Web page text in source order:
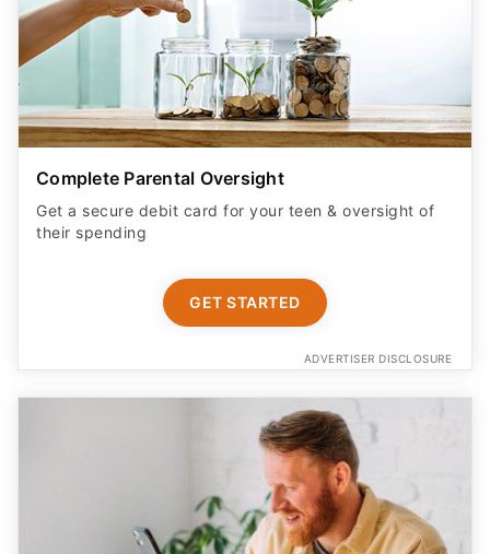
Complete Parental Oversight
Get a secure debit card for your teen & oversight of
their spending
GET STARTED
ADVERTISER DISCLOSURE